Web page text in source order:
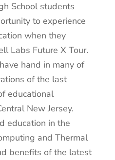
School students
to experience
when they
Labs Future X Tour.
hand in many of
of the last
educational
New Jersey.
education in the
and Thermal
benefits of the latest